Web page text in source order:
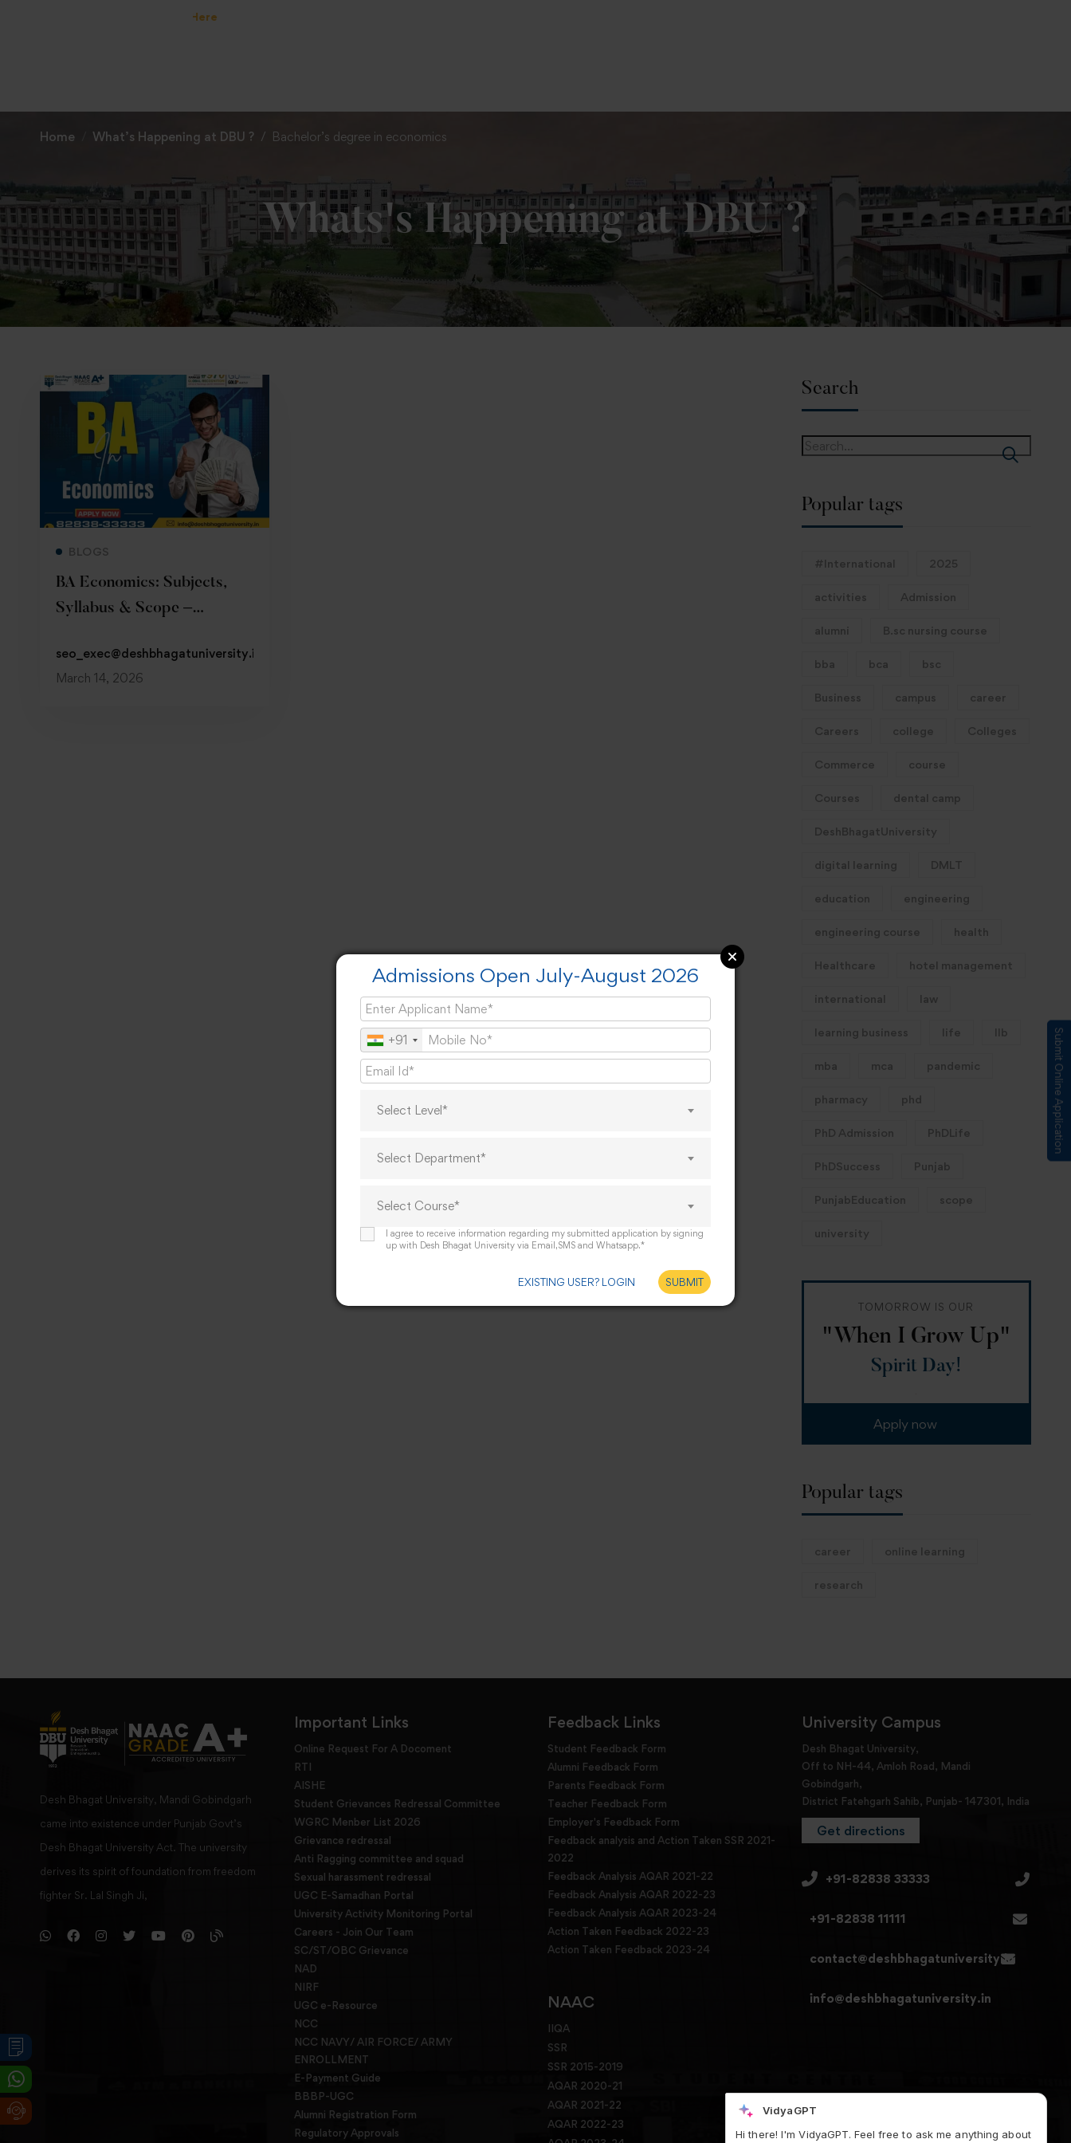
Home What’s Happening at DBU ? Bachelor’s degree in economics
BLOGS
BA Economics: Subjects,
Syllabus & Scope –
seo_exec@deshbhagatuniversity.in
March 14, 2026
Search
Popular tags
#International 2025
activities Admission
alumni B.sc nursing course
bba bca bsc
Business campus career
Careers college Colleges
Commerce course
Courses dental camp
DeshBhagatUniversity
digital learning DMLT
education engineering
engineering course health
Healthcare hotel management
international law
learning business life llb
mba mca pandemic
pharmacy phd
PhD Admission PhDLife
PhDSuccess Punjab
PunjabEducation scope
university
TOMORROW IS OUR
"When I Grow Up"
Spirit Day!
Apply now
Popular tags
career online learning
research
Desh Bhagat University, Mandi Gobindgarh
came into existence under Punjab Govt’s
Desh Bhagat University Act. The university
derives its spirit of foundation from freedom
fighter Sr. Lal Singh Ji,
Important Links
Online Request For A Docoment
RTI
AISHE
Student Grievances Redressal Committee
WGRC Menber List 2026
Grievance redressal
Anti Ragging committee and squad
Sexual harassment redressal
UGC E-Samadhan Portal
University Activity Monitoring Portal
Careers - Join Our Team
SC/ST/OBC Grievance
NAD
NIRF
UGC e-Resource
NCC
NCC NAVY/ AIR FORCE/ ARMY
ENROLLMENT
E-Payment Guide
BBBP-UGC
Alumni Registration Form
Regulatory Approvals
Feedback Links
Student Feedback Form
Alumni Feedback Form
Parents Feedback Form
Teacher Feedback Form
Employer's Feedback Form
Feedback analysis and Action Taken SSR 2021-
2022
Feedback Analysis AQAR 2021-22
Feedback Analysis AQAR 2022-23
Feedback Analysis AQAR 2023-24
Action Taken Feedback 2022-23
Action Taken Feedback 2023-24
NAAC
IIQA
SSR
SSR 2015-2019
AQAR 2020-21
AQAR 2021-22
AQAR 2022-23
University Campus
Desh Bhagat University,
Off to NH-44, Amloh Road, Mandi
Gobindgarh,
District Fatehgarh Sahib, Punjab- 147301, India
Get directions
+91-82838 33333
+91-82838 11111
contact@deshbhagatuniversity.in
info@deshbhagatuniversity.in
Submit Online Application
Admissions Open July-August 2026
+91
Select Level*
Select Department*
Select Course*
I agree to receive information regarding my submitted application by signing
up with Desh Bhagat University via Email,SMS and Whatsapp.*
EXISTING USER? LOGIN SUBMIT
VidyaGPT
Hi there! I'm VidyaGPT. Feel free to ask me anything about